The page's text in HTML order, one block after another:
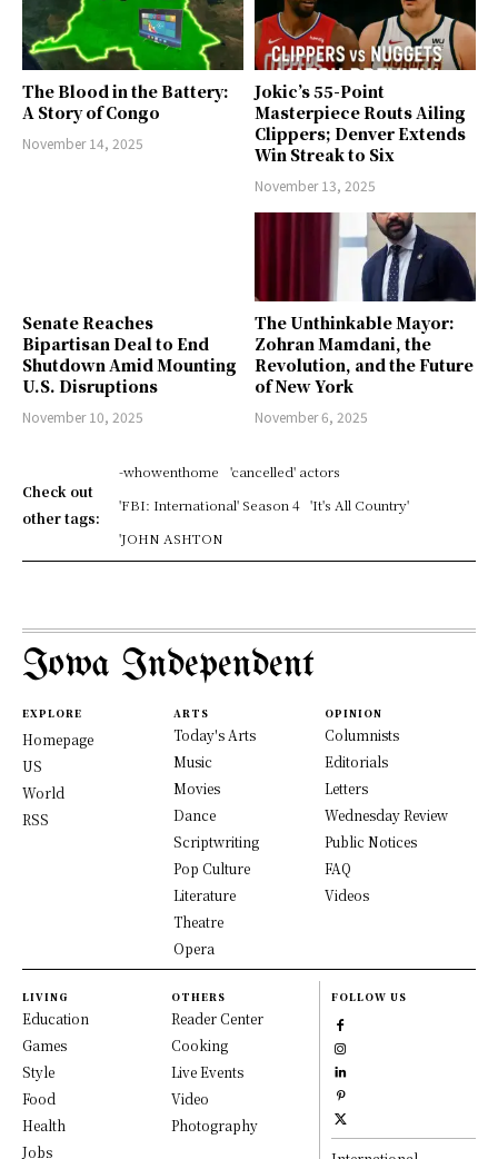
The Blood in the Battery:
A Story of Congo
November 14, 2025
Jokic’s 55-Point
Masterpiece Routs Ailing
Clippers; Denver Extends
Win Streak to Six
November 13, 2025
Senate Reaches
Bipartisan Deal to End
Shutdown Amid Mounting
U.S. Disruptions
November 10, 2025
The Unthinkable Mayor:
Zohran Mamdani, the
Revolution, and the Future
of New York
November 6, 2025
Check out
other tags:
-whowenthome
'cancelled' actors
'FBI: International' Season 4
'It's All Country'
'JOHN ASHTON
Iowa Independent
EXPLORE
Homepage
US
World
RSS
ARTS
Today's Arts
Music
Movies
Dance
Scriptwriting
Pop Culture
Literature
Theatre
Opera
OPINION
Columnists
Editorials
Letters
Wednesday Review
Public Notices
FAQ
Videos
LIVING
Education
Games
Style
Food
Health
Jobs
OTHERS
Reader Center
Cooking
Live Events
Video
Photography
FOLLOW US